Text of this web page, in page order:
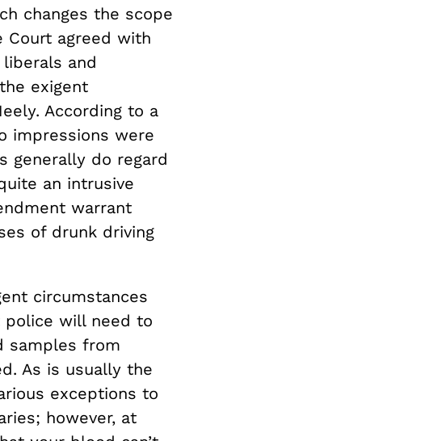
changes the scope
Court agreed with
and
exigent
According to a
impressions were
generally do regard
an intrusive
warrant
of drunk driving
circumstances
will need to
samples from
As is usually the
exceptions to
however, at